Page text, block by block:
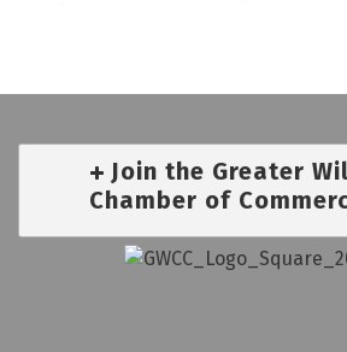
Join the Greater
Chamber of